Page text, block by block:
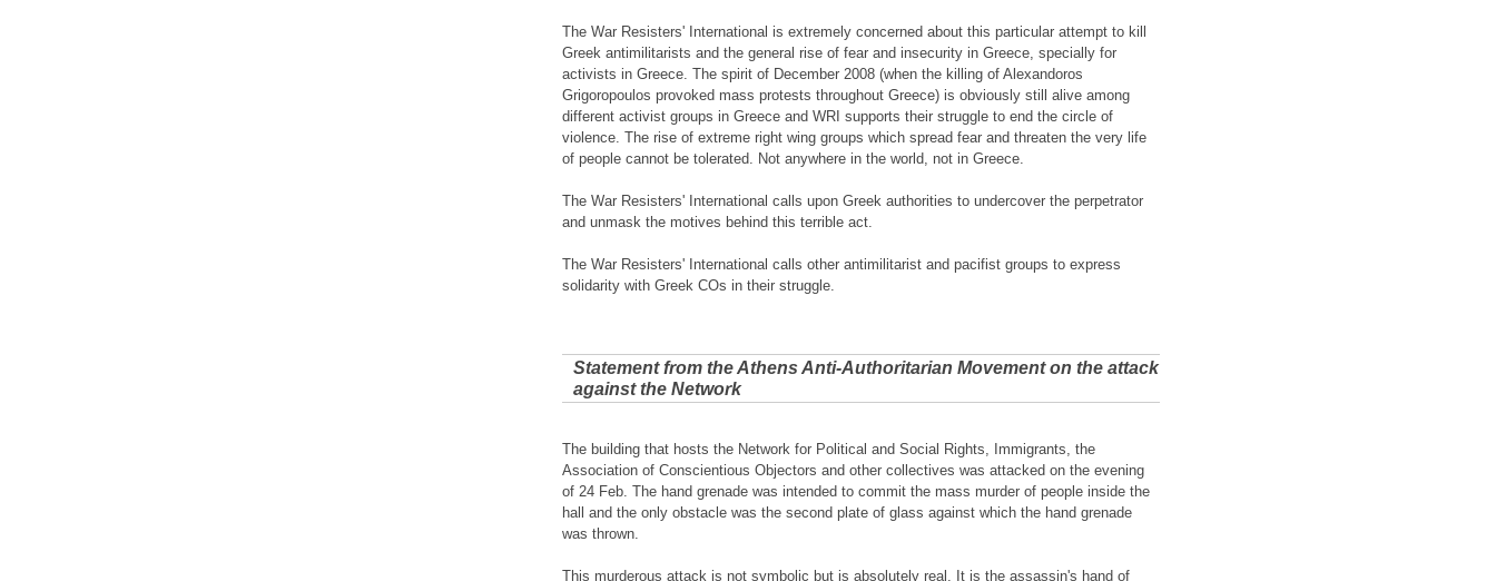
The War Resisters' International is extremely concerned about this particular attempt to kill
Greek antimilitarists and the general rise of fear and insecurity in Greece, specially for
activists in Greece. The spirit of December 2008 (when the killing of Alexandoros
Grigoropoulos provoked mass protests throughout Greece) is obviously still alive among
different activist groups in Greece and WRI supports their struggle to end the circle of
violence. The rise of extreme right wing groups which spread fear and threaten the very life
of people cannot be tolerated. Not anywhere in the world, not in Greece.
The War Resisters' International calls upon Greek authorities to undercover the perpetrator
and unmask the motives behind this terrible act.
The War Resisters' International calls other antimilitarist and pacifist groups to express
solidarity with Greek COs in their struggle.
Statement from the Athens Anti-Authoritarian Movement on the attack
against the Network
The building that hosts the Network for Political and Social Rights, Immigrants, the
Association of Conscientious Objectors and other collectives was attacked on the evening
of 24 Feb. The hand grenade was intended to commit the mass murder of people inside the
hall and the only obstacle was the second plate of glass against which the hand grenade
was thrown.
This murderous attack is not symbolic but is absolutely real. It is the assassin's hand of